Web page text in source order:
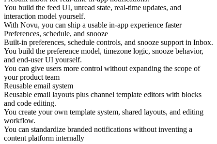
You build the feed UI, unread state, real-time updates, and
interaction model yourself.
With Novu, you can ship a usable in-app experience faster
Preferences, schedule, and snooze
Built-in preferences, schedule controls, and snooze support in Inbox.
You build the preference model, timezone logic, snooze behavior,
and end-user UI yourself.
You can give users more control without expanding the scope of
your product team
Reusable email system
Reusable email layouts plus channel template editors with blocks
and code editing.
You create your own template system, shared layouts, and editing
workflow.
You can standardize branded notifications without inventing a
content platform internally